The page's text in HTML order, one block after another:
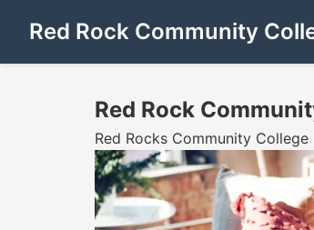
Red Rock Community
Red Rock
Red Rocks Community